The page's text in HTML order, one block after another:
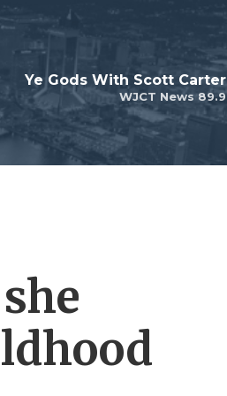
WJCT News 89.9
Ye Gods With Scott Carter